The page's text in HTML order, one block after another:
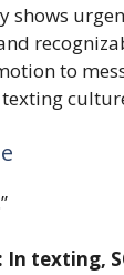
shows
to
In texting,